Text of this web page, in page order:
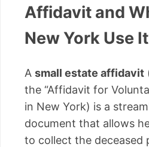
Affidavit and
New York Use
A small estate affidavit
the “Affidavit for
in New York) is a
document that allows
to collect the deceased